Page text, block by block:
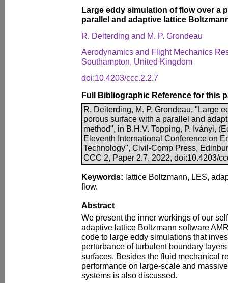
Large eddy simulation of flow over a
parallel and adaptive lattice
R. Deiterding and M. P. Grondeau
Aerodynamics and Flight Mechanics
Southampton, United Kingdom
doi:10.4203/ccc.2.2.7
Full Bibliographic Reference for this
R. Deiterding, M. P. Grondeau, "Large
porous surface with a parallel and
method", in B.H.V. Topping, P. Iványi,
Eleventh International Conference on
Technology", Civil-Comp Press,
CCC 2, Paper 2.7, 2022, doi:10.4203/
Keywords: lattice Boltzmann, LES,
flow.
Abstract
We present the inner workings of our
adaptive lattice Boltzmann software
code to large eddy simulations that
perturbance of turbulent boundary
surfaces. Besides the fluid mechanical
performance on large-scale and
systems is also discussed.